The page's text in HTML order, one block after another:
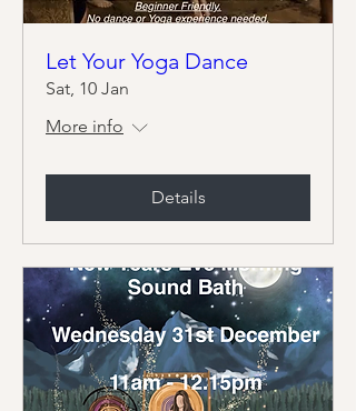
Let Your Yoga Dance
Sat, 10 Jan
More info
Details